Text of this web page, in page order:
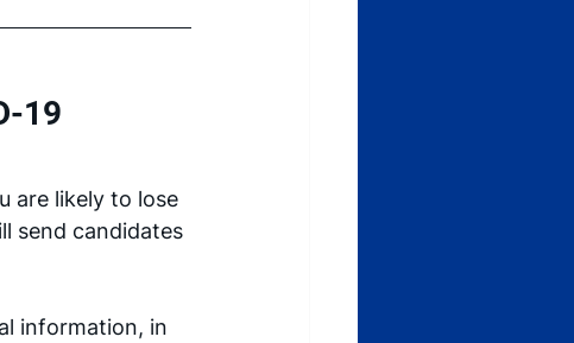
19
are likely to lose
send candidates
information, in